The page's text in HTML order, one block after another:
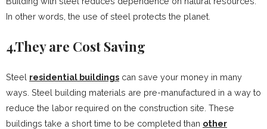
In other words, the use of steel protects the planet.
4.They are Cost Saving
Steel residential buildings can save your money in many
ways. Steel building materials are pre-manufactured in a way to
reduce the labor required on the construction site. These
buildings take a short time to be completed than other